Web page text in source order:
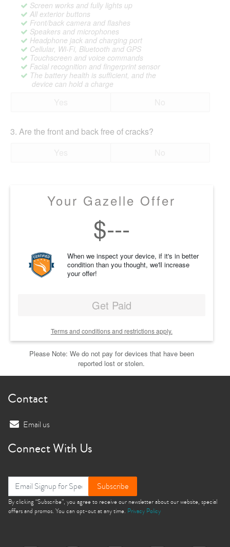
Screen works and fully lights up
All exterior buttons
Front/back camera and flashes
Speakers and microphones
Headphone jack and charging port
Cellular, Wi-Fi, Bluetooth and GPS
Touchscreen and voice commands
Facial recognition and fingerprint sensor
The battery health is sufficient, and the
device can hold a charge
3. Are the front and back free of cracks?
Your Gazelle Offer
$---
When we inspect your device, if it's in better
condition than you thought, we'll increase
your offer!
Get Paid
Terms and conditions and restrictions apply.
Please Note: We do not pay for devices that have been
reported lost or stolen.
Contact
Email us
Connect With Us
Subscribe
By clicking “Subscribe”, you agree to receive our newsletter about our website, special
offers and promos. You can opt-out at any time. Privacy Policy